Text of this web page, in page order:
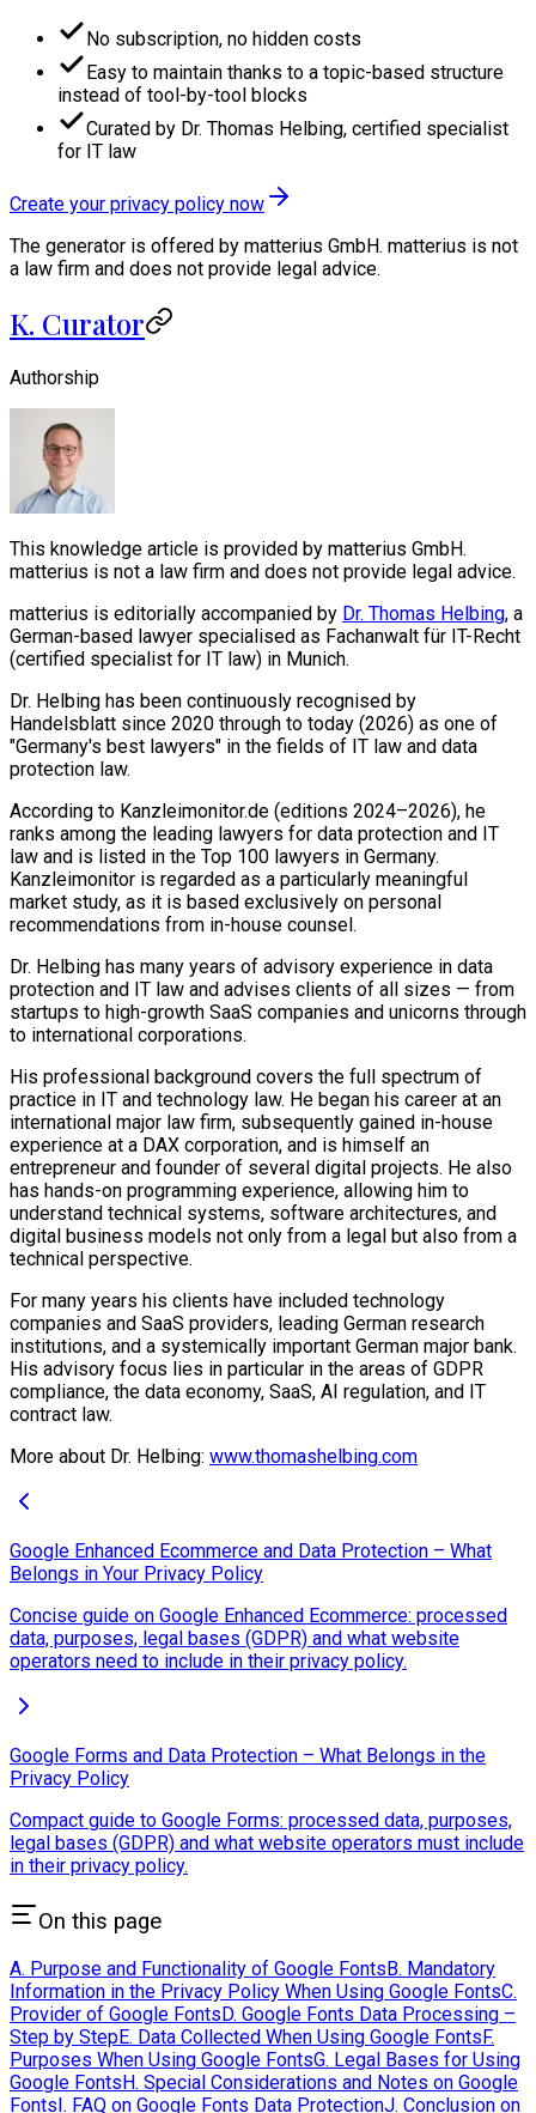
No subscription, no hidden costs
Easy to maintain thanks to a topic-based structure
instead of tool-by-tool blocks
Curated by Dr. Thomas Helbing, certified specialist
for IT law
Create your privacy policy now
The generator is offered by matterius GmbH. matterius is not
a law firm and does not provide legal advice.
K. Curator
Authorship
This knowledge article is provided by matterius GmbH.
matterius is not a law firm and does not provide legal advice.
matterius is editorially accompanied by Dr. Thomas Helbing, a
German-based lawyer specialised as Fachanwalt für IT-Recht
(certified specialist for IT law) in Munich.
Dr. Helbing has been continuously recognised by
Handelsblatt since 2020 through to today (2026) as one of
"Germany's best lawyers" in the fields of IT law and data
protection law.
According to Kanzleimonitor.de (editions 2024–2026), he
ranks among the leading lawyers for data protection and IT
law and is listed in the Top 100 lawyers in Germany.
Kanzleimonitor is regarded as a particularly meaningful
market study, as it is based exclusively on personal
recommendations from in-house counsel.
Dr. Helbing has many years of advisory experience in data
protection and IT law and advises clients of all sizes — from
startups to high-growth SaaS companies and unicorns through
to international corporations.
His professional background covers the full spectrum of
practice in IT and technology law. He began his career at an
international major law firm, subsequently gained in-house
experience at a DAX corporation, and is himself an
entrepreneur and founder of several digital projects. He also
has hands-on programming experience, allowing him to
understand technical systems, software architectures, and
digital business models not only from a legal but also from a
technical perspective.
For many years his clients have included technology
companies and SaaS providers, leading German research
institutions, and a systemically important German major bank.
His advisory focus lies in particular in the areas of GDPR
compliance, the data economy, SaaS, AI regulation, and IT
contract law.
More about Dr. Helbing: www.thomashelbing.com
Google Enhanced Ecommerce and Data Protection – What
Belongs in Your Privacy Policy
Concise guide on Google Enhanced Ecommerce: processed
data, purposes, legal bases (GDPR) and what website
operators need to include in their privacy policy.
Google Forms and Data Protection – What Belongs in the
Privacy Policy
Compact guide to Google Forms: processed data, purposes,
legal bases (GDPR) and what website operators must include
in their privacy policy.
On this page
A. Purpose and Functionality of Google FontsB. Mandatory
Information in the Privacy Policy When Using Google FontsC.
Provider of Google FontsD. Google Fonts Data Processing –
Step by StepE. Data Collected When Using Google FontsF.
Purposes When Using Google FontsG. Legal Bases for Using
Google FontsH. Special Considerations and Notes on Google
FontsI. FAQ on Google Fonts Data ProtectionJ. Conclusion on